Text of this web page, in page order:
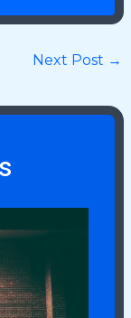
Next Post →